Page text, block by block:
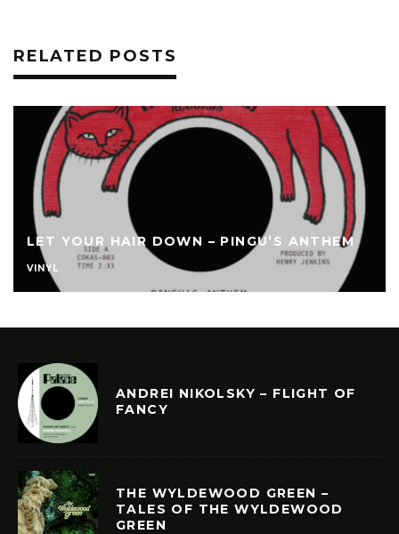
RELATED POSTS
LET YOUR HAIR DOWN – PINGU’S ANTHEM
VINYL
ANDREI NIKOLSKY – FLIGHT OF
FANCY
THE WYLDEWOOD GREEN –
TALES OF THE WYLDEWOOD
GREEN